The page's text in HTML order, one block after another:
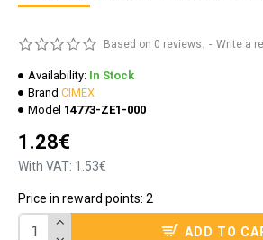
Based on 0 reviews. - Write a
1.28€
With VAT: 1.53€
Price in reward points: 2
Availability: In Stock
Brand CIMEX
Model 14773-ZE1-000
ADD TO